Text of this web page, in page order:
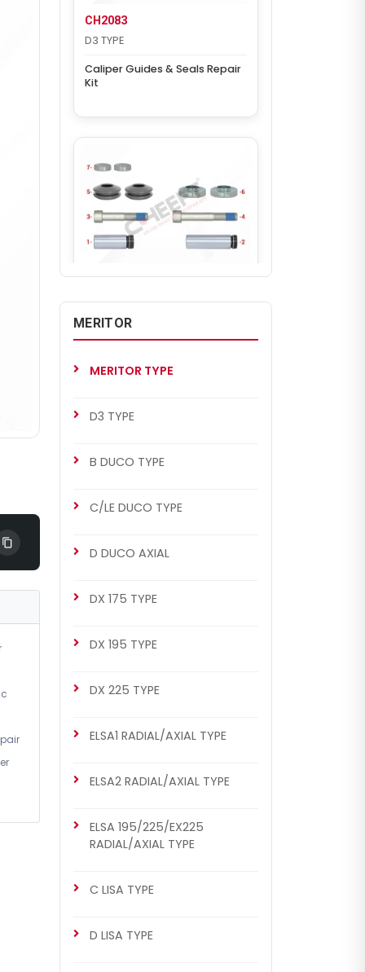
CH2083
D3 TYPE
Caliper Guides & Seals Repair
Kit
D3 TYPE
MERITOR
MERITOR TYPE
D3 TYPE
B DUCO TYPE
C/LE DUCO TYPE
D DUCO AXIAL
DX 175 TYPE
DX 195 TYPE
DX 225 TYPE
ELSA1 RADIAL/AXIAL TYPE
ELSA2 RADIAL/AXIAL TYPE
ELSA 195/225/EX225
RADIAL/AXIAL TYPE
C LISA TYPE
D LISA TYPE